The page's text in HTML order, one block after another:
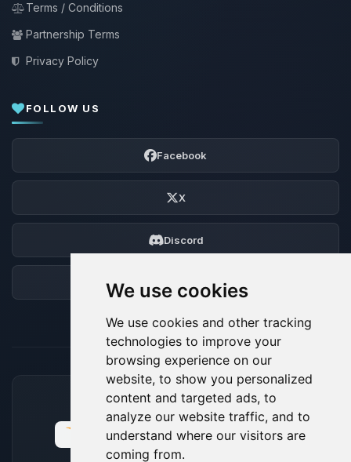
We use cookies
We use cookies and other tracking
technologies to improve your
browsing experience on our
website, to show you personalized
content and targeted ads, to
analyze our website traffic, and to
understand where our visitors are
coming from.
Terms / Conditions
Partnership Terms
Privacy Policy
FOLLOW US
Facebook
X
Discord
ACCEPTED PAYMENT METHODS